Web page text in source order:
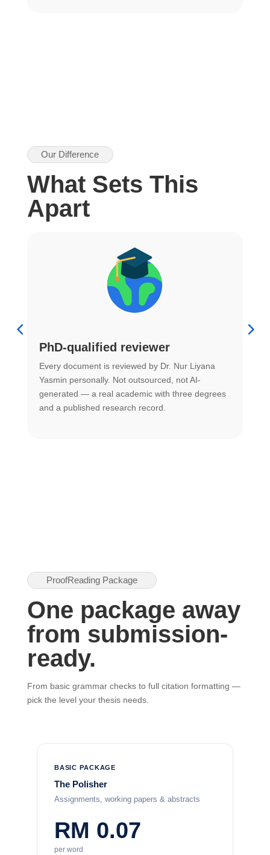
Our Difference
What Sets This
Apart
PhD-qualified reviewer
Every document is reviewed by Dr. Nur Liyana
Yasmin personally. Not outsourced, not AI-
generated — a real academic with three degrees
and a published research record.
ProofReading Package
One package away
from submission-
ready.
From basic grammar checks to full citation formatting —
pick the level your thesis needs.
BASIC PACKAGE
The Polisher
Assignments, working papers & abstracts
RM 0.07
per word